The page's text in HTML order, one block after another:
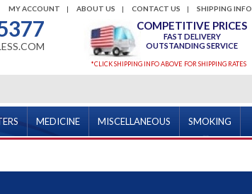
SHIPPING INFO.
CONTACT US
ABOUT US
MY ACCOUNT
COMPETITIVE PRICES
FAST DELIVERY
OUTSTANDING SERVICE
*CLICK SHIPPING INFO ABOVE FOR SHIPPING RATES
MEDICINE MISCELLANEOUS SMOKING